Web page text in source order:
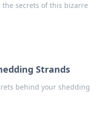
secrets of this bizarre
Strands
behind your shedding